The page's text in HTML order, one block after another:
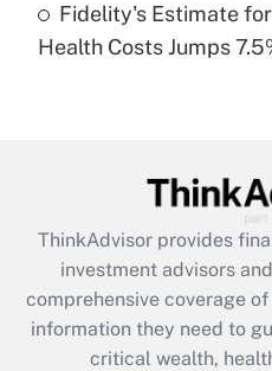
Recently Updated Q&As
Are remote workers
What is the CARES
retention tax credit
during 2020 and 2021?
Get
Fidelity's Estimate
Health Costs Jumps
ThinkAdvisor provides
investment advisors
comprehensive coverage
information they need to
critical wealth,